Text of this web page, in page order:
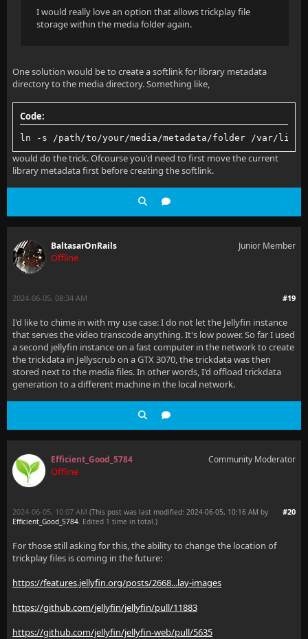
I would really love an option that allows trickplay file
storage within the media folder again.
One solution would be to create a softlink for library metadata
directory to the media directory. Something like,
Code:
ln -s /path/to/your/media/metadata/folder /var/
would do the trick. Ofcourse you'd need to first move the current
library metadata first before creating the softlink.
BaltasarOnRails
Offline
Junior Member
#19
2024-06-05, 08:34 AM
I'd like to chime in with my use case: I do not let the Jellyfin instance
that serves the video transcode anything. It's low power. So far I used
a second jellyfin instance on a fast computer in the network to create
the trickdata in Jellyscrub on a GTX 3070, the trickdata was then
stored next to the media files. In other words, I'd offload trickdata
generation to a different machine in the local network.
Efficient_Good_5784
Offline
Community Moderator
#20
2024-06-05, 10:07 AM (This post was last modified: 2024-06-05, 10:16 AM by
Efficient_Good_5784. Edited 1 time in total.)
For those still asking for this, the ability to change the location of
trickplay files is coming in the future:
https://features.jellyfin.org/posts/2668...lay-images
https://github.com/jellyfin/jellyfin/pull/11883
https://github.com/jellyfin/jellyfin-web/pull/5635